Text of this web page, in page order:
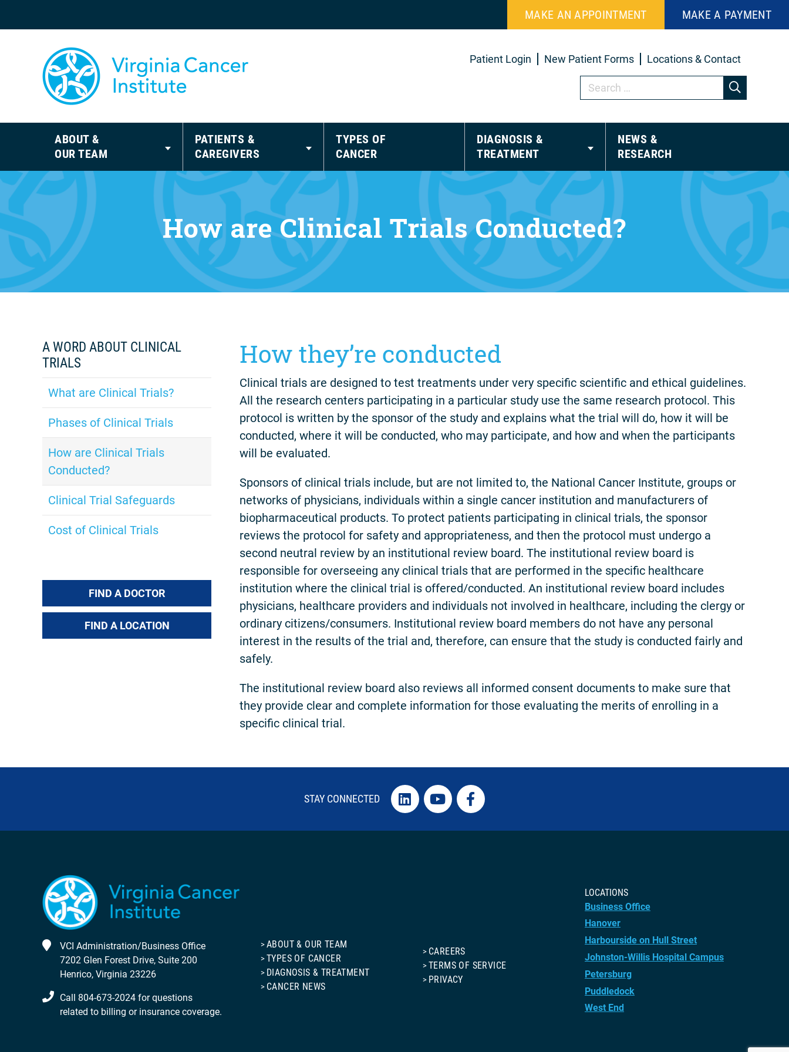
MAKE AN APPOINTMENT MAKE A PAYMENT
Patient Login New Patient Forms Locations & Contact
ABOUT &
OUR TEAM
PATIENTS &
CAREGIVERS
TYPES OF
CANCER
DIAGNOSIS &
TREATMENT
NEWS &
RESEARCH
How are Clinical Trials Conducted?
A WORD ABOUT CLINICAL
TRIALS
What are Clinical Trials?
Phases of Clinical Trials
How are Clinical Trials
Conducted?
Clinical Trial Safeguards
Cost of Clinical Trials
FIND A DOCTOR
FIND A LOCATION
How they’re conducted
Clinical trials are designed to test treatments under very specific scientific and ethical guidelines.
All the research centers participating in a particular study use the same research protocol. This
protocol is written by the sponsor of the study and explains what the trial will do, how it will be
conducted, where it will be conducted, who may participate, and how and when the participants
will be evaluated.
Sponsors of clinical trials include, but are not limited to, the National Cancer Institute, groups or
networks of physicians, individuals within a single cancer institution and manufacturers of
biopharmaceutical products. To protect patients participating in clinical trials, the sponsor
reviews the protocol for safety and appropriateness, and then the protocol must undergo a
second neutral review by an institutional review board. The institutional review board is
responsible for overseeing any clinical trials that are performed in the specific healthcare
institution where the clinical trial is offered/conducted. An institutional review board includes
physicians, healthcare providers and individuals not involved in healthcare, including the clergy or
ordinary citizens/consumers. Institutional review board members do not have any personal
interest in the results of the trial and, therefore, can ensure that the study is conducted fairly and
safely.
The institutional review board also reviews all informed consent documents to make sure that
they provide clear and complete information for those evaluating the merits of enrolling in a
specific clinical trial.
STAY CONNECTED
VCI Administration/Business Office
7202 Glen Forest Drive, Suite 200
Henrico, Virginia 23226
Call 804-673-2024 for questions
related to billing or insurance coverage.
ABOUT & OUR TEAM
TYPES OF CANCER
DIAGNOSIS & TREATMENT
CANCER NEWS
CAREERS
TERMS OF SERVICE
PRIVACY
LOCATIONS
Business Office
Hanover
Harbourside on Hull Street
Johnston-Willis Hospital Campus
Petersburg
Puddledock
West End